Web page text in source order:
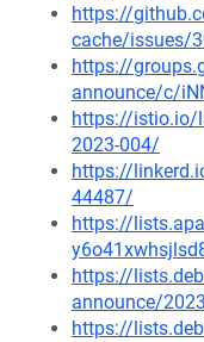
https://
cache/issues/
https://
announce/c/
https://istio.io/
2023-004/
https://
44487/
https://
https://
announce/
https://